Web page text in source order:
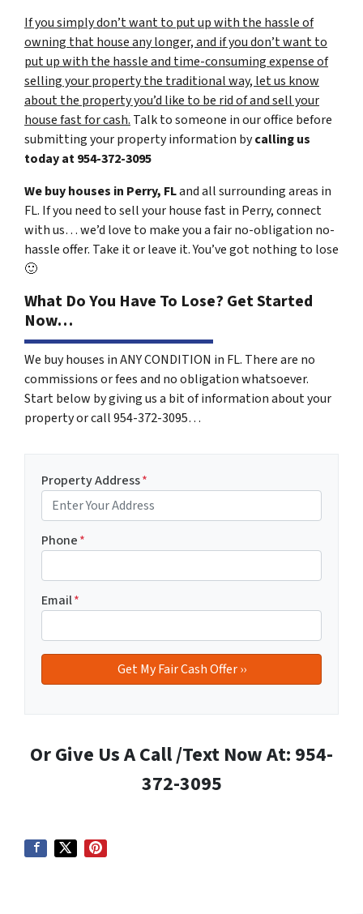
If you simply don’t want to put up with the hassle of
owning that house any longer, and if you don’t want to
put up with the hassle and time-consuming expense of
selling your property the traditional way, let us know
about the property you’d like to be rid of and sell your
house fast for cash. Talk to someone in our office before
submitting your property information bycalling us
today at954-372-3095
We buy houses in Perry, FLand all surrounding areas in
FL. If you need to sell your house fast in Perry, connect
with us… we’d love to make you a fair no-obligation no-
hassle offer. Take it or leave it. You’ve got nothing to lose
🙂
What Do You Have To Lose? Get Started
Now…
We buy houses in ANY CONDITION in FL. There are no
commissions or fees and no obligation whatsoever.
Start below by giving us a bit of information about your
property or call 954-372-3095…
Property Address*
Phone*
Email*
Or Give Us A Call /Text Now At: 954-
372-3095